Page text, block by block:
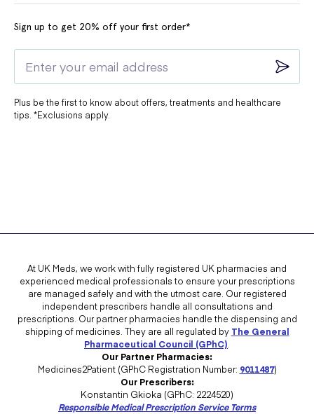
Sign up to get 20% off your first order*
Plus be the first to know about offers, treatments and healthcare
tips. *Exclusions apply.
At UK Meds, we work with fully registered UK pharmacies and
experienced medical professionals to ensure your prescriptions
are managed safely and with the utmost care. Our registered
independent prescribers handle all consultations and
prescriptions. Our partner pharmacies handle the dispensing and
shipping of medicines. They are all regulated by The General
Pharmaceutical Council (GPhC).
Our Partner Pharmacies:
Medicines2Patient (GPhC Registration Number: 9011487)
Our Prescribers:
Konstantin Gkioka (GPhC: 2224520)
Responsible Medical Prescription Service Terms